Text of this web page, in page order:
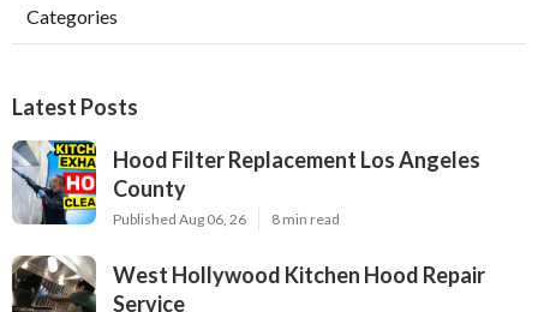
Categories
Latest Posts
Hood Filter Replacement Los Angeles
County
Published Aug 06, 26 8 min read
West Hollywood Kitchen Hood Repair
Service